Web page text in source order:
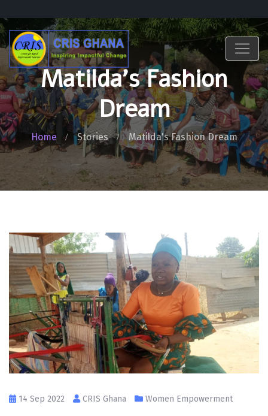
Matilda's Fashion
Dream
Home Stories Matilda's Fashion Dream
14 Sep 2022 CRIS Ghana Women Empowerment